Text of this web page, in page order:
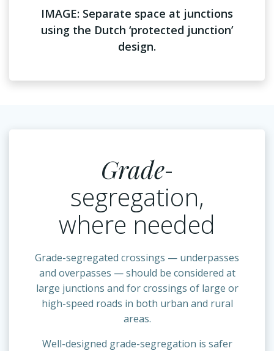
IMAGE: Separate space at junctions
using the Dutch ‘protected junction’
design.
Grade-
segregation,
where needed
Grade-segregated crossings — underpasses
and overpasses — should be considered at
large junctions and for crossings of large or
high-speed roads in both urban and rural
areas.
Well-designed grade-segregation is safer